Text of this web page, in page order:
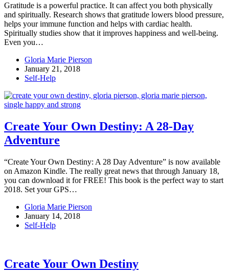
Gratitude is a powerful practice. It can affect you both physically
and spiritually. Research shows that gratitude lowers blood pressure,
helps your immune function and helps with cardiac health.
Spiritually studies show that it improves happiness and well-being.
Even you…
Gloria Marie Pierson
January 21, 2018
Self-Help
Create Your Own Destiny: A 28-Day
Adventure
“Create Your Own Destiny: A 28 Day Adventure” is now available
on Amazon Kindle. The really great news that through January 18,
you can download it for FREE! This book is the perfect way to start
2018. Set your GPS…
Gloria Marie Pierson
January 14, 2018
Self-Help
Create Your Own Destiny